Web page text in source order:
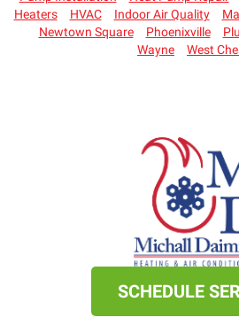
Heaters
HVAC Indoor Air Quality
Newtown Square
Phoenixville
Wayne
West
SCHEDULE